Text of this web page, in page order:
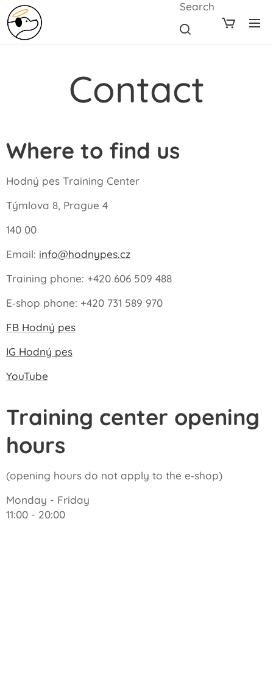
Search
Contact
Where to find us
Hodný pes Training Center
Týmlova 8, Prague 4
140 00
Email: info@hodnypes.cz
Training phone: +420 606 509 488
E‑shop phone: +420 731 589 970
FB Hodný pes
IG Hodný pes
YouTube
Training center opening
hours
(opening hours do not apply to the e‑shop)
Monday - Friday
11:00 - 20:00